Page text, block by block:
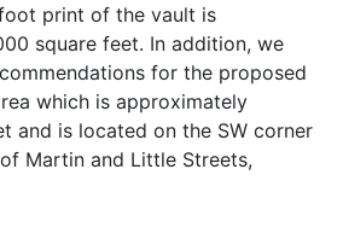
print of the vault is
square feet. In addition, we
for the proposed
which is approximately
and is located on the SW corner
Martin and Little Streets,